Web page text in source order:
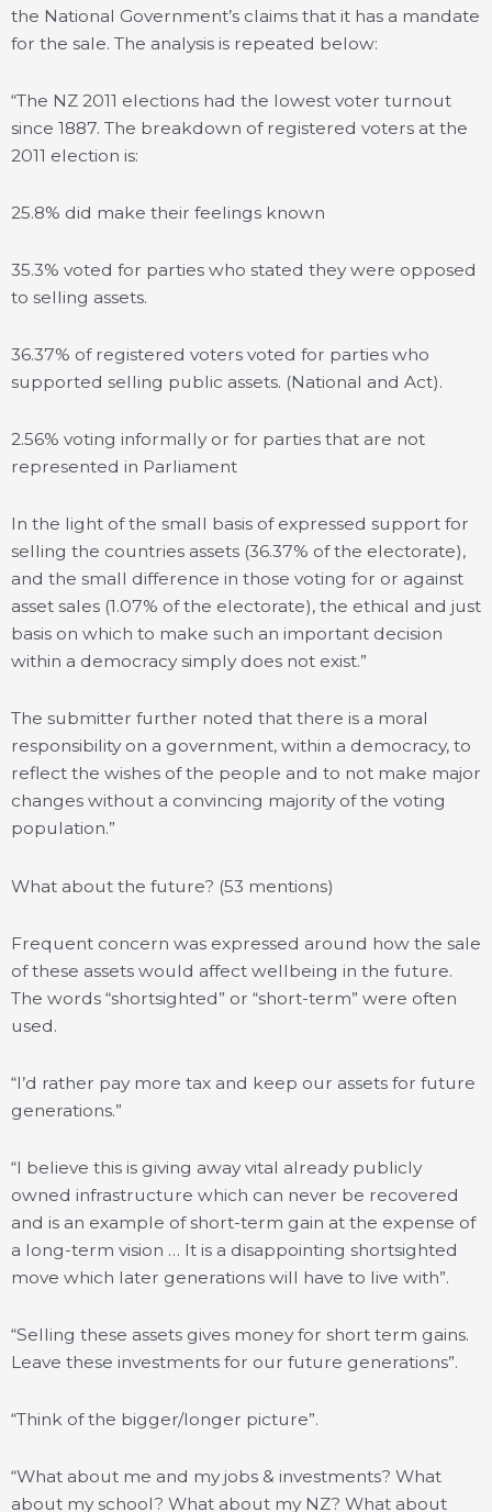
the National Government’s claims that it has a mandate
for the sale. The analysis is repeated below:
“The NZ 2011 elections had the lowest voter turnout
since 1887. The breakdown of registered voters at the
2011 election is:
25.8% did make their feelings known
35.3% voted for parties who stated they were opposed
to selling assets.
36.37% of registered voters voted for parties who
supported selling public assets. (National and Act).
2.56% voting informally or for parties that are not
represented in Parliament
In the light of the small basis of expressed support for
selling the countries assets (36.37% of the electorate),
and the small difference in those voting for or against
asset sales (1.07% of the electorate), the ethical and just
basis on which to make such an important decision
within a democracy simply does not exist.”
The submitter further noted that there is a moral
responsibility on a government, within a democracy, to
reflect the wishes of the people and to not make major
changes without a convincing majority of the voting
population.”
What about the future? (53 mentions)
Frequent concern was expressed around how the sale
of these assets would affect wellbeing in the future.
The words “shortsighted” or “short-term” were often
used.
“I’d rather pay more tax and keep our assets for future
generations.”
“I believe this is giving away vital already publicly
owned infrastructure which can never be recovered
and is an example of short-term gain at the expense of
a long-term vision … It is a disappointing shortsighted
move which later generations will have to live with”.
“Selling these assets gives money for short term gains.
Leave these investments for our future generations”.
“Think of the bigger/longer picture”.
“What about me and my jobs & investments? What
about my school? What about my NZ? What about